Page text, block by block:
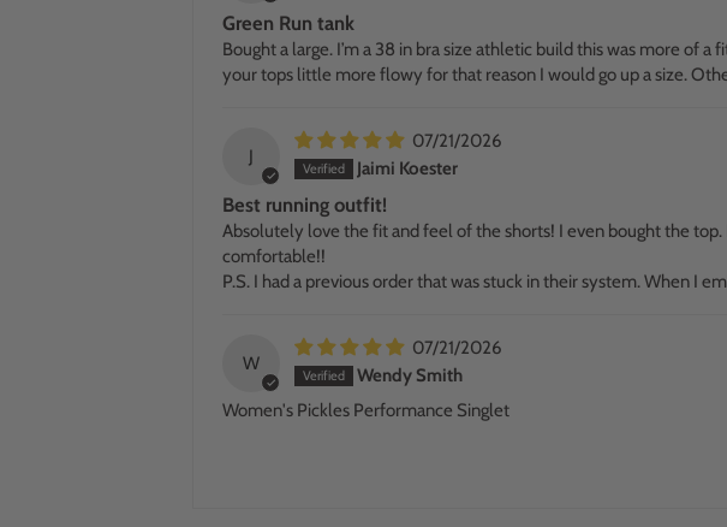
Green Run tank
Bought a large. I’m a 38 in bra size athletic build this was more of
your tops little more flowy for that reason I would go up a size.
J
07/21/2026
Jaimi Koester
Best running outfit!
Absolutely love the fit and feel of the shorts! I even bought the
comfortable!!
P.S. I had a previous order that was stuck in their system. When I
W
07/21/2026
Wendy Smith
Women's Pickles Performance Singlet